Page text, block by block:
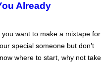
Already
you want to make a mixtape for
special someone but don’t
where to start, why not take